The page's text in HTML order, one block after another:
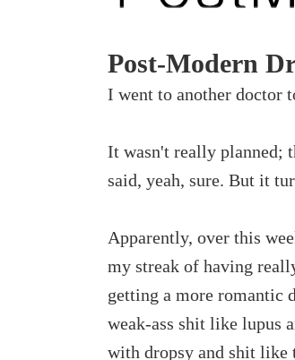
Post-Modern
I went to another doctor
It wasn't really planned;
said, yeah, sure. But it
Apparently, over this
my streak of having
getting a more romantic
weak-ass shit like lupus
with dropsy and shit like